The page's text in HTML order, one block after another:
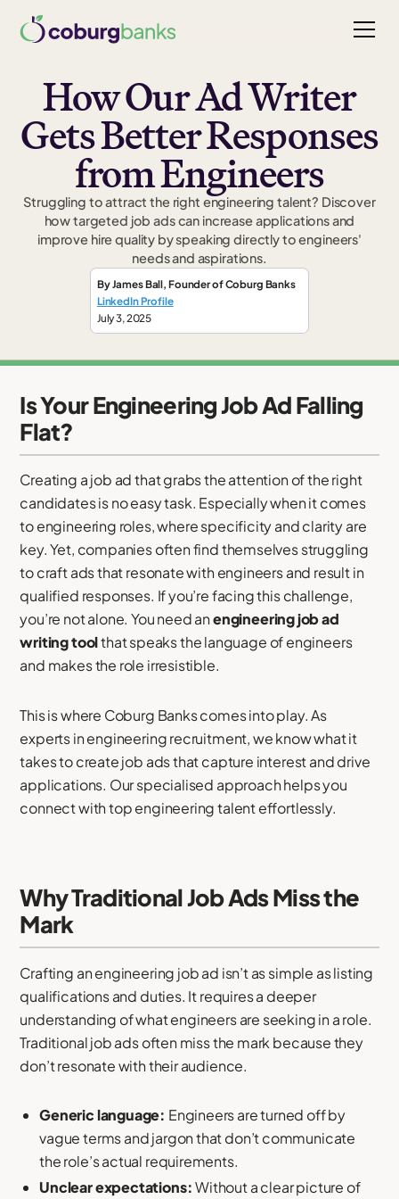
How Our Ad Writer
Gets Better Responses
from Engineers
Struggling to attract the right engineering talent? Discover
how targeted job ads can increase applications and
improve hire quality by speaking directly to engineers'
needs and aspirations.
ByJames Ball, Founderof Coburg Banks
LinkedIn Profile
July 3, 2025
Is Your Engineering Job Ad Falling
Flat?
Creating a job ad that grabs the attention of the right
candidates is no easy task. Especially when it comes
to engineering roles, where specificity and clarity are
key. Yet, companies often find themselves struggling
to craft ads that resonate with engineers and result in
qualified responses. If you’re facing this challenge,
you’re not alone. You need anengineering job ad
writing toolthat speaks the language of engineers
and makes the role irresistible.
This is where Coburg Banks comes into play. As
experts in engineering recruitment, we know what it
takes to create job ads that capture interest and drive
applications. Our specialised approach helps you
connect with top engineering talent effortlessly.
Why Traditional Job Ads Miss the
Mark
Crafting an engineering job ad isn’t as simple as listing
qualifications and duties. It requires a deeper
understanding of what engineers are seeking in a role.
Traditional job ads often miss the mark because they
don’t resonate with their audience.
Generic language: Engineers are turned off by
vague terms and jargon that don’t communicate
the role’s actual requirements.
Unclear expectations:Without a clear picture of